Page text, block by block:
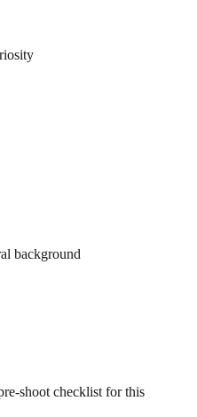
background
shoot checklist for this